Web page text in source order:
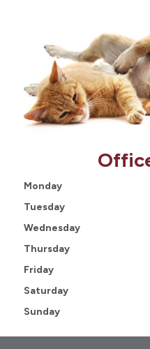
Monday
Tuesday
Wednesday
Thursday
Friday
Saturday
Sunday